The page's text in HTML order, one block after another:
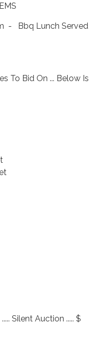
- Bbq Lunch Served
To Bid On ... Below Is
Silent Auction ..... $